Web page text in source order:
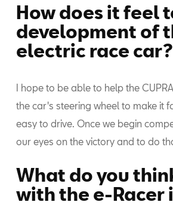
How does it feel
development of
electric race car?
I hope to be able to help the
the car's steering wheel to make it
easy to drive. Once we begin
our eyes on the victory and to do
What do you
with the e-Racer